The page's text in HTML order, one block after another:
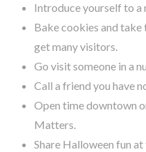
Introduce yourself to a
Bake cookies and take
get many visitors.
Go visit someone in a
Call a friend you have
Open time downtown
Matters.
Share Halloween fun